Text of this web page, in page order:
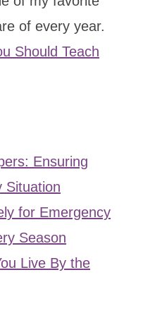
of every year.
Should Teach
Ensuring
Situation
for Emergency
Season
Live By the